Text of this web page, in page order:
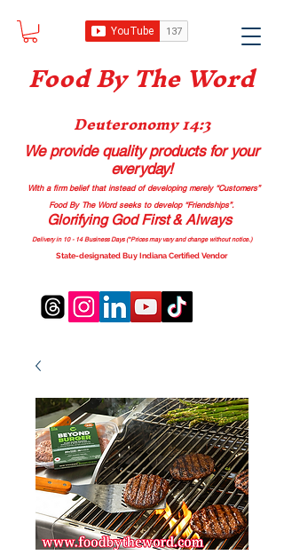
Food By The Word
Deuteronomy 14:3
We provide quality productsfor your
everyday!
With a firm belief that instead of developing merely “Customers”
Food By The Word seeks to develop “Friendships”.
Glorifying God First & Always
Delivery in 10 - 14 Business Days (*Prices may vary and change without notice.)
State-designated Buy Indiana Certified Vendor